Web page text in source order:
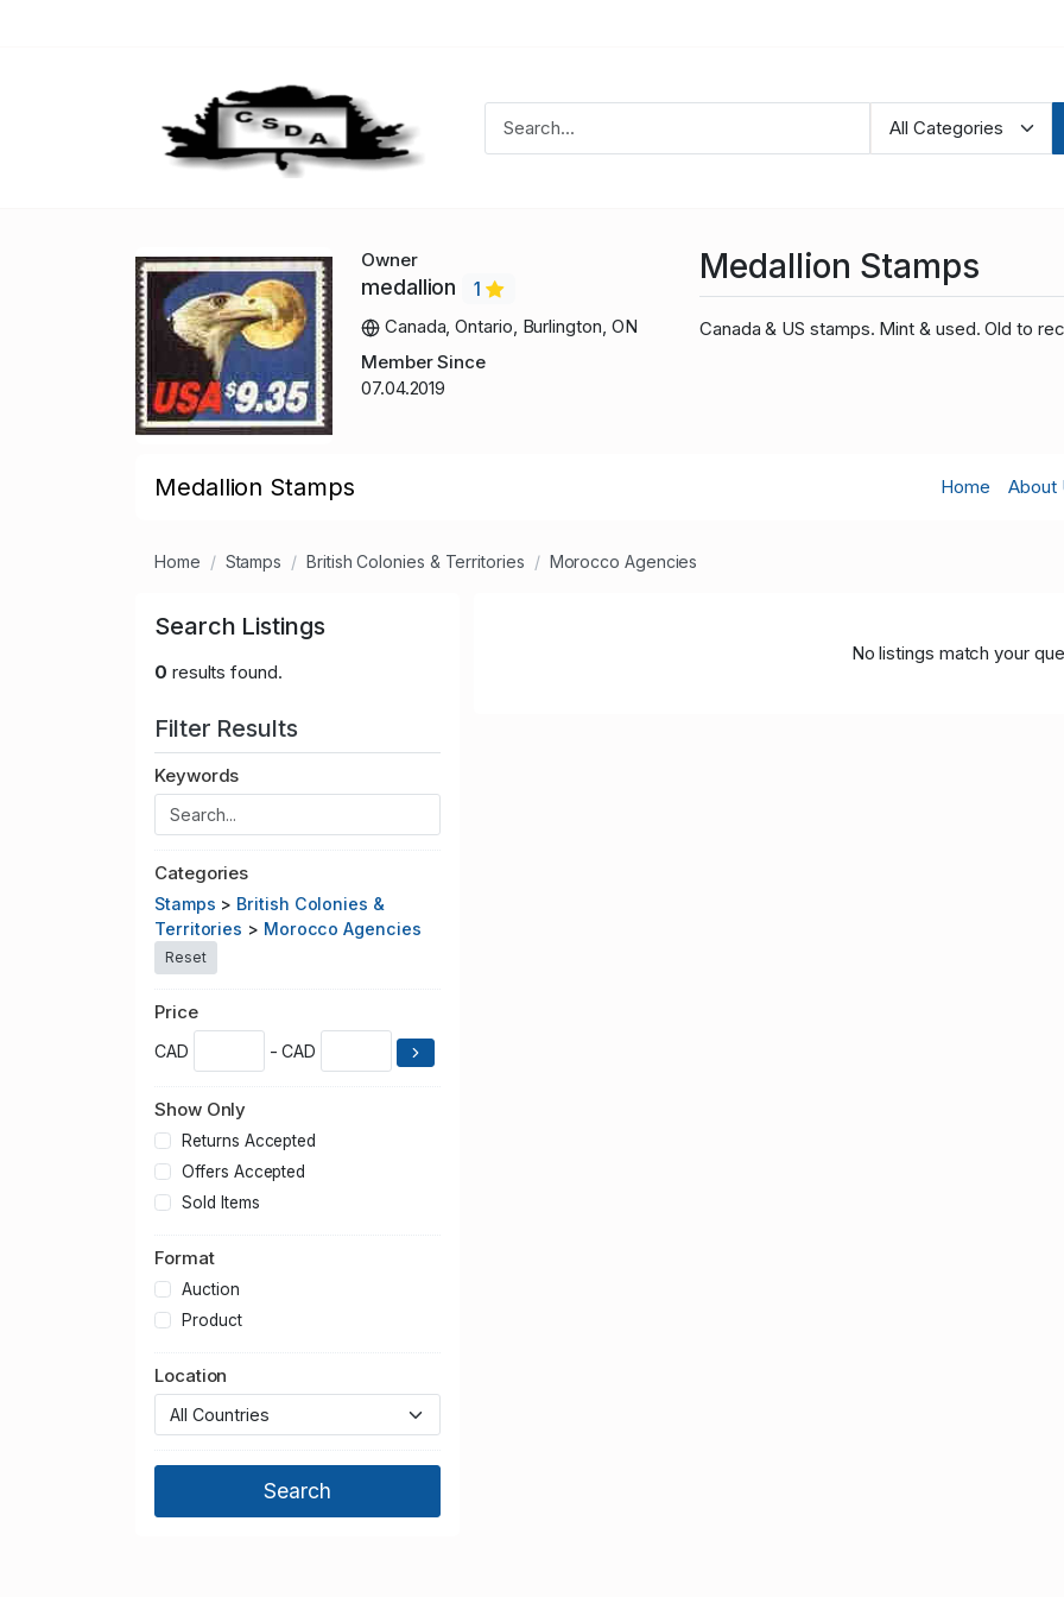
Owner
medallion
1
Canada, Ontario, Burlington, ON
Member Since
07.04.2019
Medallion Stamps
Canada & US stamps. Mint & used. Old to
Medallion Stamps Home About
Home Stamps British Colonies & Territories Morocco Agencies
Search Listings
0 results found.
Filter Results
Keywords
Categories
Stamps > British Colonies &
Territories > Morocco Agencies
Reset
Price
CAD - CAD
Show Only
Returns Accepted
Offers Accepted
Sold Items
Format
Auction
Product
Location
No listings match your